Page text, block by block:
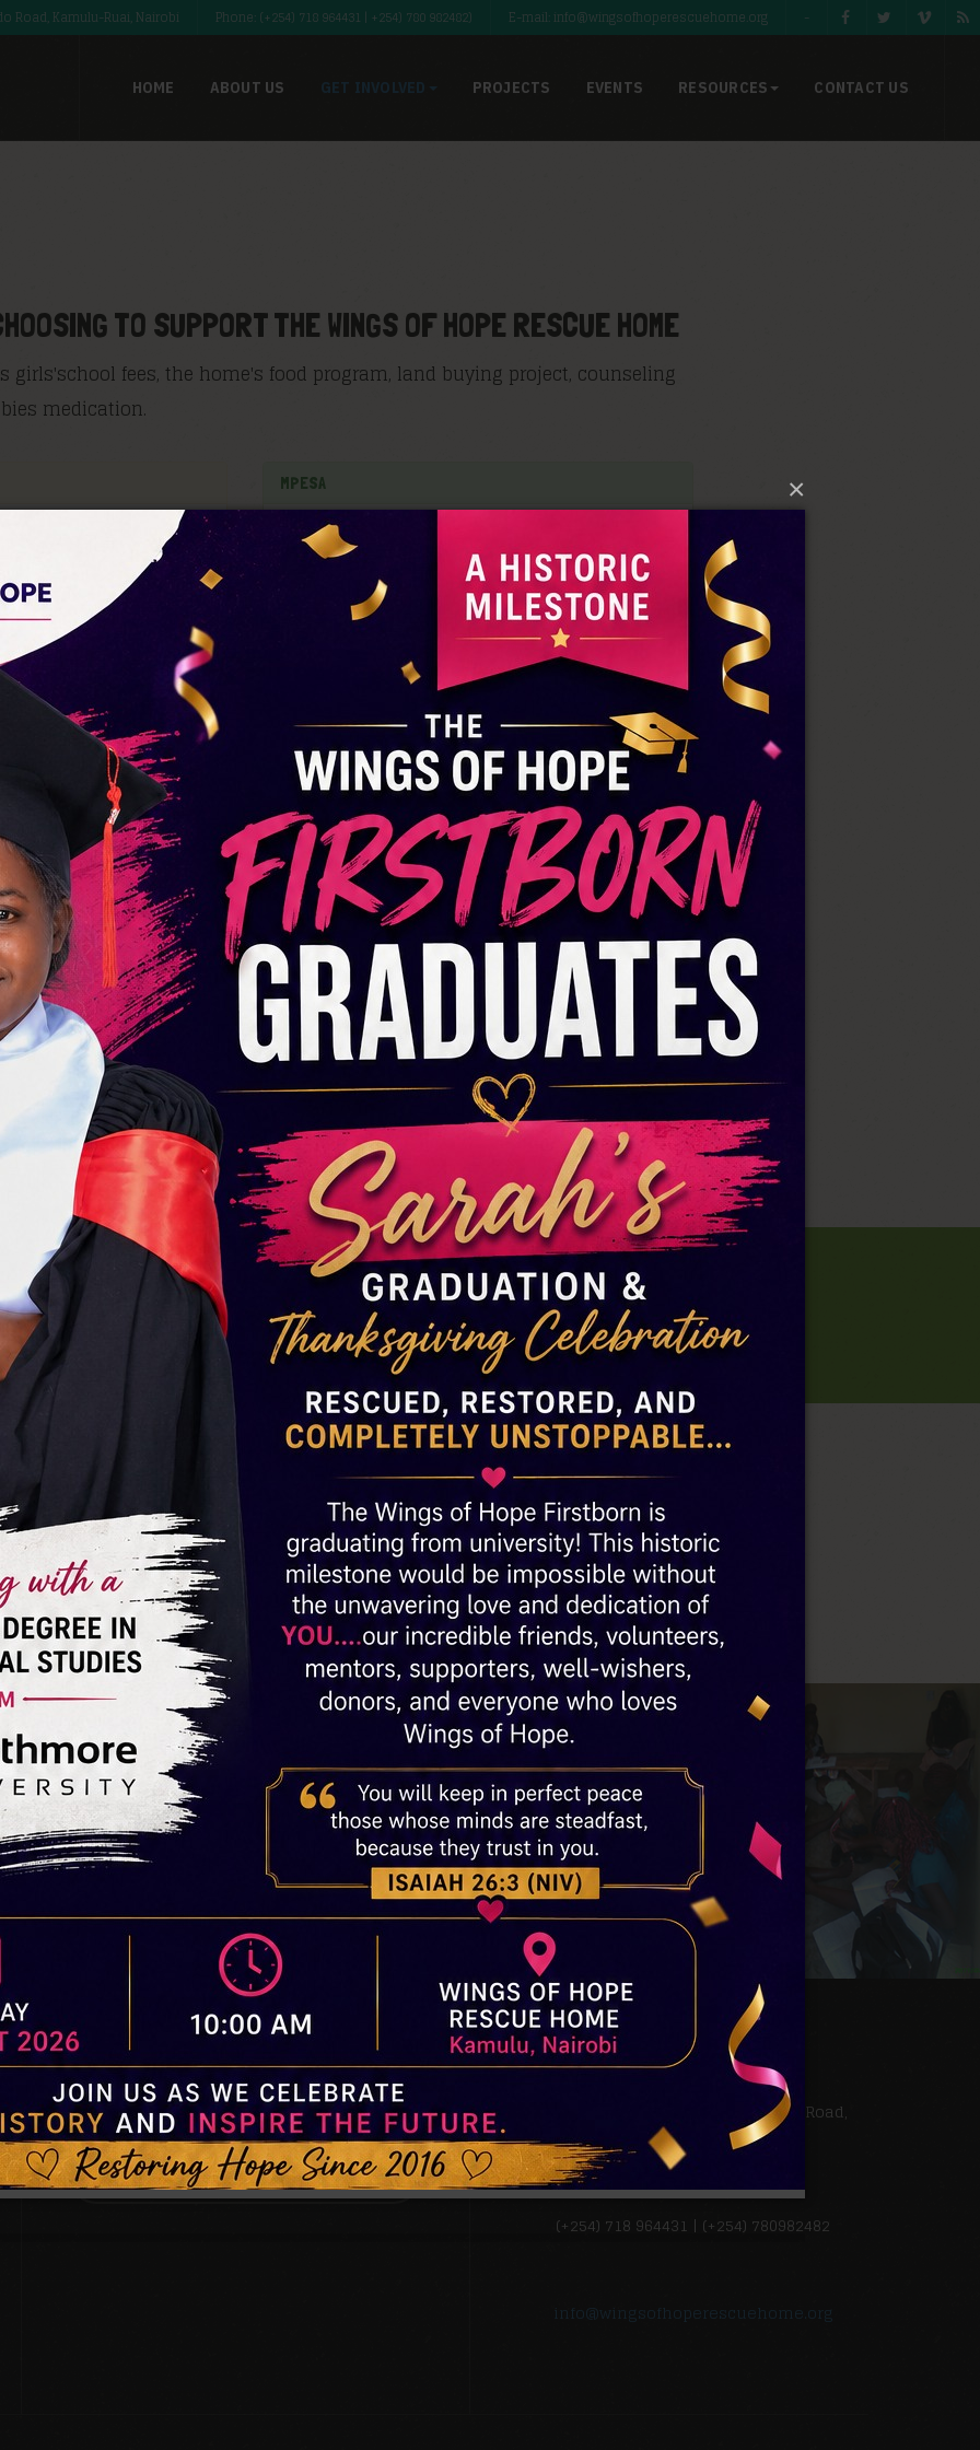
×
Road, Kamulu-Ruai, Nairobi Phone: (+254) 718 964431 | +254) 780 982482) E-mail: info@wingsofhoperescuehome.org -
HOME ABOUT US GET INVOLVED PROJECTS EVENTS RESOURCES CONTACT US
TO SUPPORT THE WINGS OF HOPE RESCUE HOME
girls'school fees, the home's food program, land buying project, counseling
medication.
Hope CBO
MPESA
Lipa Na Mpesa:
440968
Acc Name:Wings Of Hope Rescue Home
Rescue Home
DONATE VIA M-PESA
M-Pesa Number: 0718964431
GIRLS NEED YOUR HELP. DONATE NOW!
Subscribe for our Quarterly newsletters.
QUICK CONTACTS
Kamulu in Ruai along Kangundo Road,
Nairobi, Kenya, East Africa
(+254) 718 964431 | (+254) 780982482
info@wingsofhoperescuehome.org